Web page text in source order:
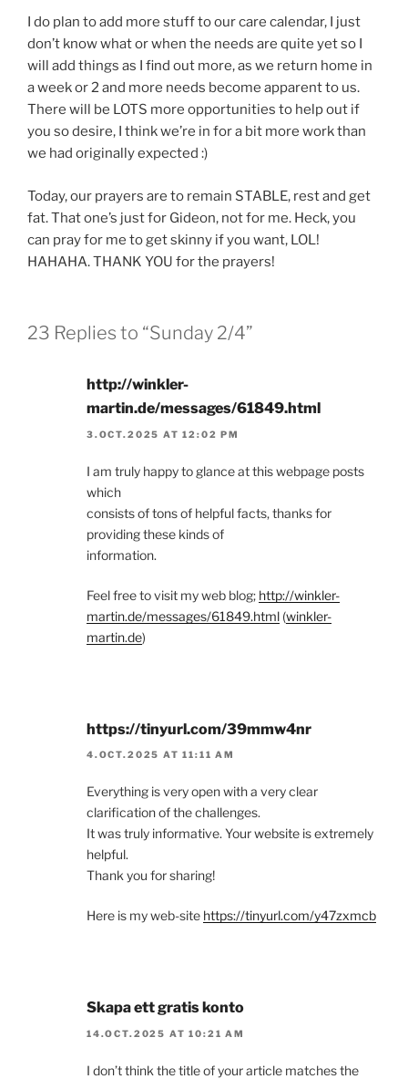
I do plan to add more stuff to our care calendar, I just
don’t know what or when the needs are quite yet so I
will add things as I find out more, as we return home in
a week or 2 and more needs become apparent to us.
There will be LOTS more opportunities to help out if
you so desire, I think we’re in for a bit more work than
we had originally expected :)
Today, our prayers are to remain STABLE, rest and get
fat. That one’s just for Gideon, not for me. Heck, you
can pray for me to get skinny if you want, LOL!
HAHAHA. THANK YOU for the prayers!
23 Replies to “Sunday 2/4”
http://winkler-
martin.de/messages/61849.html
3.OCT.2025 AT 12:02 PM
I am truly happy to glance at this webpage posts
which
consists of tons of helpful facts, thanks for
providing these kinds of
information.
Feel free to visit my web blog; http://winkler-
martin.de/messages/61849.html (winkler-
martin.de)
https://tinyurl.com/39mmw4nr
4.OCT.2025 AT 11:11 AM
Everything is very open with a very clear
clarification of the challenges.
It was truly informative. Your website is extremely
helpful.
Thank you for sharing!
Here is my web-site https://tinyurl.com/y47zxmcb
Skapa ett gratis konto
14.OCT.2025 AT 10:21 AM
I don’t think the title of your article matches the